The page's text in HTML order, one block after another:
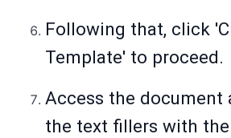
Following that, click
Template' to proceed.
Access the document
the text fillers with